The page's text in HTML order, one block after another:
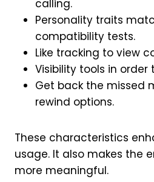
calling.
Personality traits
compatibility tests.
Like tracking to view
Visibility tools in
Get back the missed
rewind options.
These characteristics
usage. It also makes the
more meaningful.